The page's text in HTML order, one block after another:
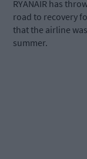
RYANAIR has
road to recovery
that the airline
summer.